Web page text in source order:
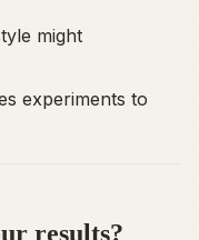
might
experiments to
results?